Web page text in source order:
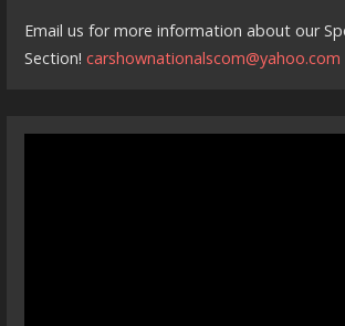
Email us for more information about our
Section!carshownationalscom@yahoo.com